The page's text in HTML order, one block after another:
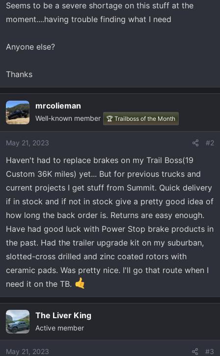
Seems to be a severe shortage on this stuff at the
moment....having trouble finding what I need
Anyone else?
Thanks
mrcolieman
Well-known member 🏆 Trailboss of the Month
May 21, 2023 #2
Haven't had to replace brakes on my Trail Boss(19
Custom 36K miles) yet... But for previous trucks and
current projects I get stuff from Summit. Quick delivery
if in stock and if not in stock give a pretty good idea of
how long the back order is. Returns are easy enough.
Have had good luck with Power Stop brake products in
the past. Had the trailer upgrade kit on my suburban,
slotted-cross drilled and zinc coated rotors with
ceramic pads. Was pretty nice. I'll go that route when I
need it on the TB.
The Liver King
Active member
May 21, 2023 #3